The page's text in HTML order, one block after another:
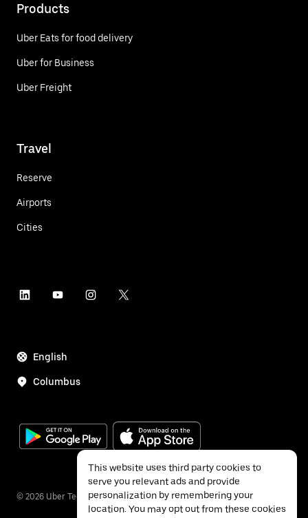
Products
Uber Eats for food delivery
Uber for Business
Uber Freight
Travel
Reserve
Airports
Cities
English
Columbus
© 2026 Uber Technologies Inc.
This website uses third party cookies to
serve you relevant ads and provide
personalization by remembering your
location. You may opt out from these cookies